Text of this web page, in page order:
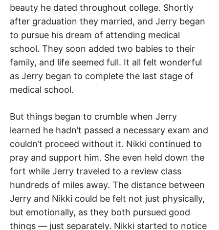
beauty he dated throughout college. Shortly
after graduation they married, and Jerry began
to pursue his dream of attending medical
school. They soon added two babies to their
family, and life seemed full. It all felt wonderful
as Jerry began to complete the last stage of
medical school.
But things began to crumble when Jerry
learned he hadn’t passed a necessary exam and
couldn’t proceed without it. Nikki continued to
pray and support him. She even held down the
fort while Jerry traveled to a review class
hundreds of miles away. The distance between
Jerry and Nikki could be felt not just physically,
but emotionally, as they both pursued good
things — just separately. Nikki started to notice